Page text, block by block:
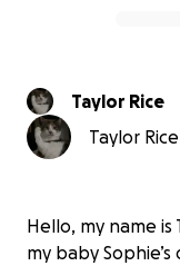
Taylor Rice
Taylor
Hello, my name
my baby